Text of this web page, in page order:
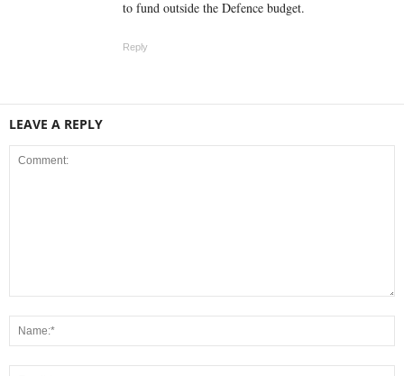
to fund outside the Defence budget.
Reply
LEAVE A REPLY